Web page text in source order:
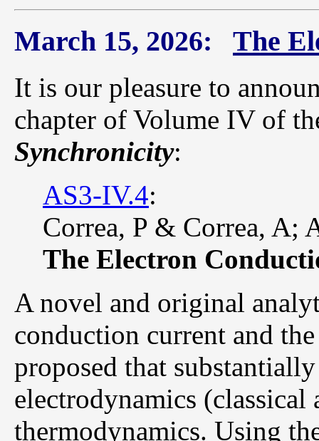
March 15, 2026: The
It is our pleasure to
chapter of Volume IV of
Synchronicity:
AS3-IV.4:
Correa, P & Correa, A;
The Electron
A novel and original
conduction current and
proposed that
electrodynamics (classical
thermodynamics. Using